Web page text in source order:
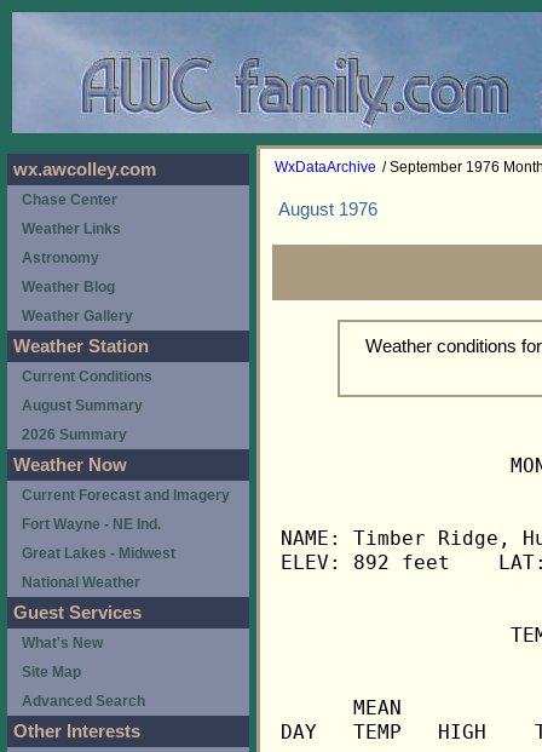
WxDataArchive / September 1976
August 1976
Weather conditions
NAME: Timber
ELEV: 892 feet
MEAN
DAY   TEMP   HIGH
wx.awcolley.com
Chase Center
Weather Links
Astronomy
Weather Blog
Weather Gallery
Weather Station
Current Conditions
August Summary
2026 Summary
Weather Now
Current Forecast and Imagery
Fort Wayne - NE Ind.
Great Lakes - Midwest
National Weather
Guest Services
What's New
Site Map
Advanced Search
Other Interests